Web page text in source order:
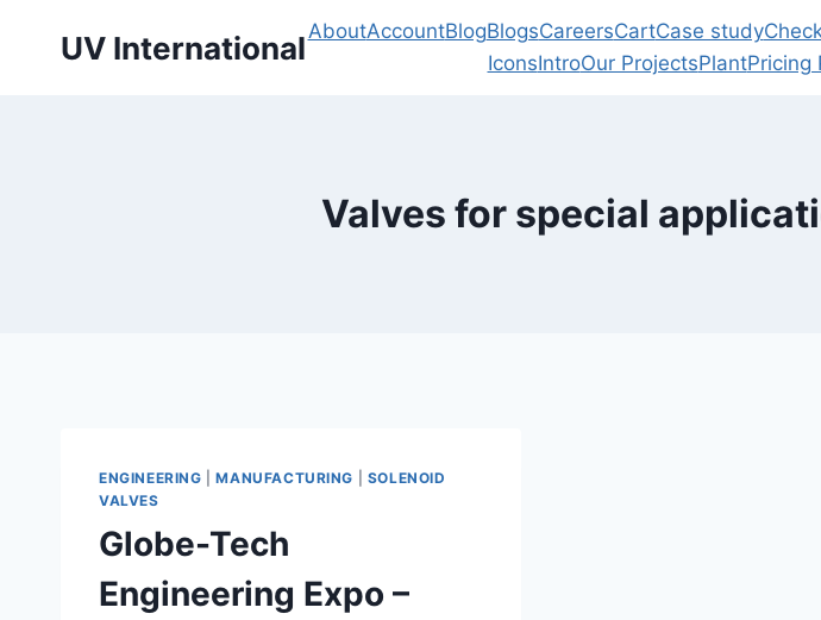
UV InternationalAboutAccountBlogBlogsCareersCartCase study
IconsIntroOur ProjectsPlantPricing
Valves for special
ENGINEERING |MANUFACTURING
SOLENOID
VALVES
Globe-Tech
Engineering Expo –